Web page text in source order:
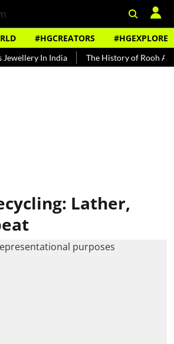
#HGCREATORS #HGEXPLORE
In India The History of Rooh Afza
Lather,